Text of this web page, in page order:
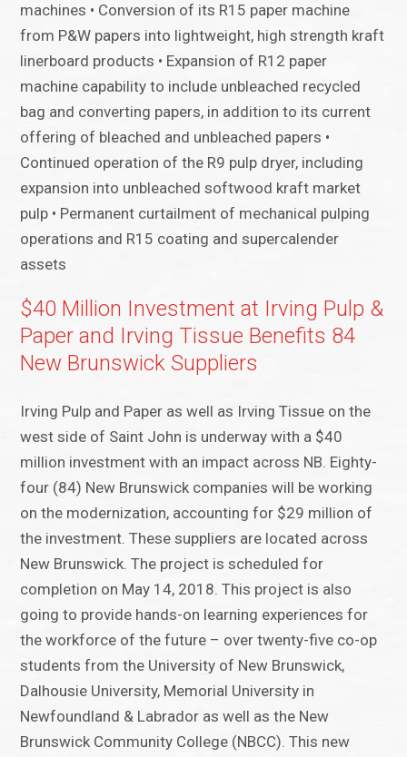
machines • Conversion of its R15 paper machine
from P&W papers into lightweight, high strength kraft
linerboard products • Expansion of R12 paper
machine capability to include unbleached recycled
bag and converting papers, in addition to its current
offering of bleached and unbleached papers •
Continued operation of the R9 pulp dryer, including
expansion into unbleached softwood kraft market
pulp • Permanent curtailment of mechanical pulping
operations and R15 coating and supercalender
assets
$40 Million Investment at Irving Pulp &
Paper and Irving Tissue Benefits 84
New Brunswick Suppliers
Irving Pulp and Paper as well as Irving Tissue on the
west side of Saint John is underway with a $40
million investment with an impact across NB. Eighty-
four (84) New Brunswick companies will be working
on the modernization, accounting for $29 million of
the investment. These suppliers are located across
New Brunswick. The project is scheduled for
completion on May 14, 2018. This project is also
going to provide hands-on learning experiences for
the workforce of the future – over twenty-five co-op
students from the University of New Brunswick,
Dalhousie University, Memorial University in
Newfoundland & Labrador as well as the New
Brunswick Community College (NBCC). This new